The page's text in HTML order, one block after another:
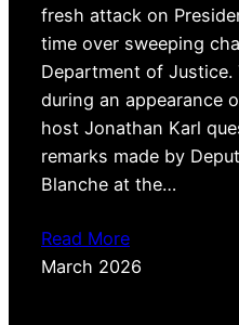
fresh attack on
time over sweeping
Department of Justice.
during an appearance
host Jonathan Karl
remarks made by
Blanche at the…
Read More
March 2026